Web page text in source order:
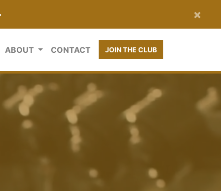
×
ABOUT CONTACT JOIN THE CLUB